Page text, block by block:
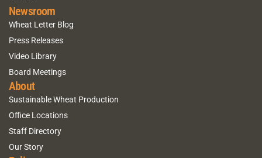
Newsroom
Wheat Letter Blog
Press Releases
Video Library
Board Meetings
About
Sustainable Wheat Production
Office Locations
Staff Directory
Our Story